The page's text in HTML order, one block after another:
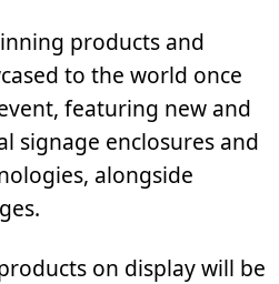
products and
to the world once
featuring new and
signage enclosures and
alongside
on display will be